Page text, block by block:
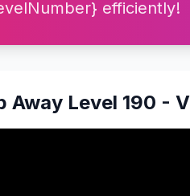
efficiently!
Away Level 190 -